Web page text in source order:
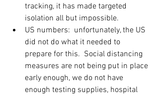
tracking, it has made targeted
isolation all but impossible.
US numbers:  unfortunately, the US
did not do what it needed to
prepare for this.  Social distancing
measures are not being put in place
early enough, we do not have
enough testing supplies, hospital